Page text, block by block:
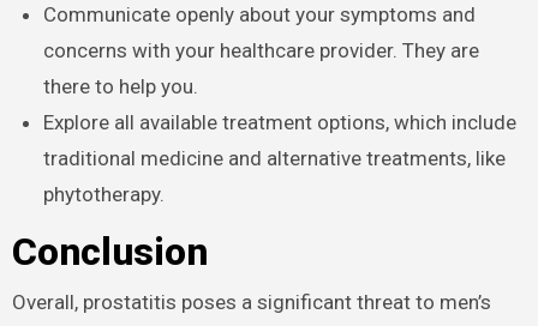
Communicate openly about your symptoms and
concerns with your healthcare provider. They are
there to help you.
Explore all available treatment options, which include
traditional medicine and alternative treatments, like
phytotherapy.
Conclusion
Overall, prostatitis poses a significant threat to men’s